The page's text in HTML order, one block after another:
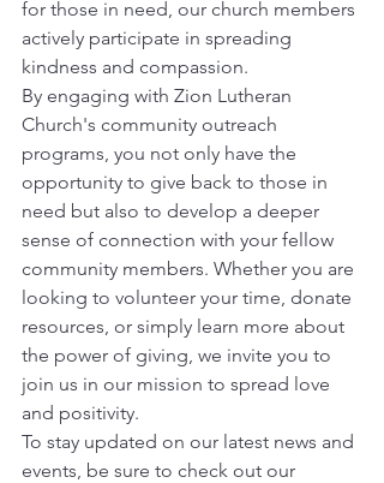
for those in need, our church members
actively participate in spreading
kindness and compassion.
By engaging with Zion Lutheran
Church's community outreach
programs, you not only have the
opportunity to give back to those in
need but also to develop a deeper
sense of connection with your fellow
community members. Whether you are
looking to volunteer your time, donate
resources, or simply learn more about
the power of giving, we invite you to
join us in our mission to spread love
and positivity.
To stay updated on our latest news and
events, be sure to check out our